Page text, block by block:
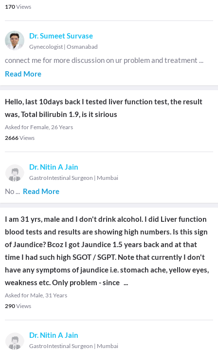
170Views
Dr. Sumeet Survase
Gynecologist | Osmanabad
connect me for more discussion on ur problem and treatment ...
Read More
Hello, last 10days back I tested liver function test, the result
was, Total bilirubin 1.9, is it sirious
Asked for Female, 26 Years
2666Views
Dr. Nitin A Jain
GastroIntestinal Surgeon | Mumbai
No ... Read More
I am 31 yrs, male and I don't drink alcohol. I did Liver function
blood tests and results are showing high numbers. Is this sign
of Jaundice? Bcoz I got Jaundice 1.5 years back and at that
time I had such high SGOT / SGPT. Note that currently I don't
have any symptoms of jaundice i.e. stomach ache, yellow eyes,
weakness etc. Only problem - since ...
Asked for Male, 31 Years
290Views
Dr. Nitin A Jain
GastroIntestinal Surgeon | Mumbai